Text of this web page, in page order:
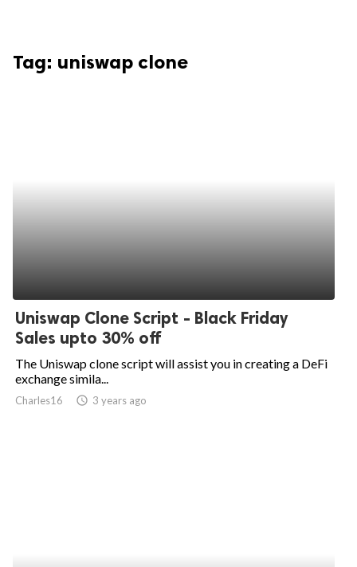
Tag: uniswap clone
Uniswap Clone Script - Black Friday
Sales upto 30% off
The Uniswap clone script will assist you in creating a DeFi
exchange simila...
Charles16 access_time 3 years ago